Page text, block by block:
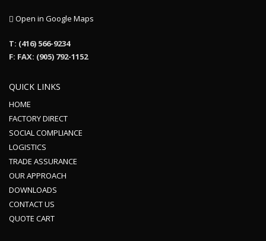
Open in Google Maps
T: (416) 566-9234
F: FAX: (905) 792-1152
QUICK LINKS
HOME
FACTORY DIRECT
SOCIAL COMPLIANCE
LOGISTICS
TRADE ASSURANCE
OUR APPROACH
DOWNLOADS
CONTACT US
QUOTE CART